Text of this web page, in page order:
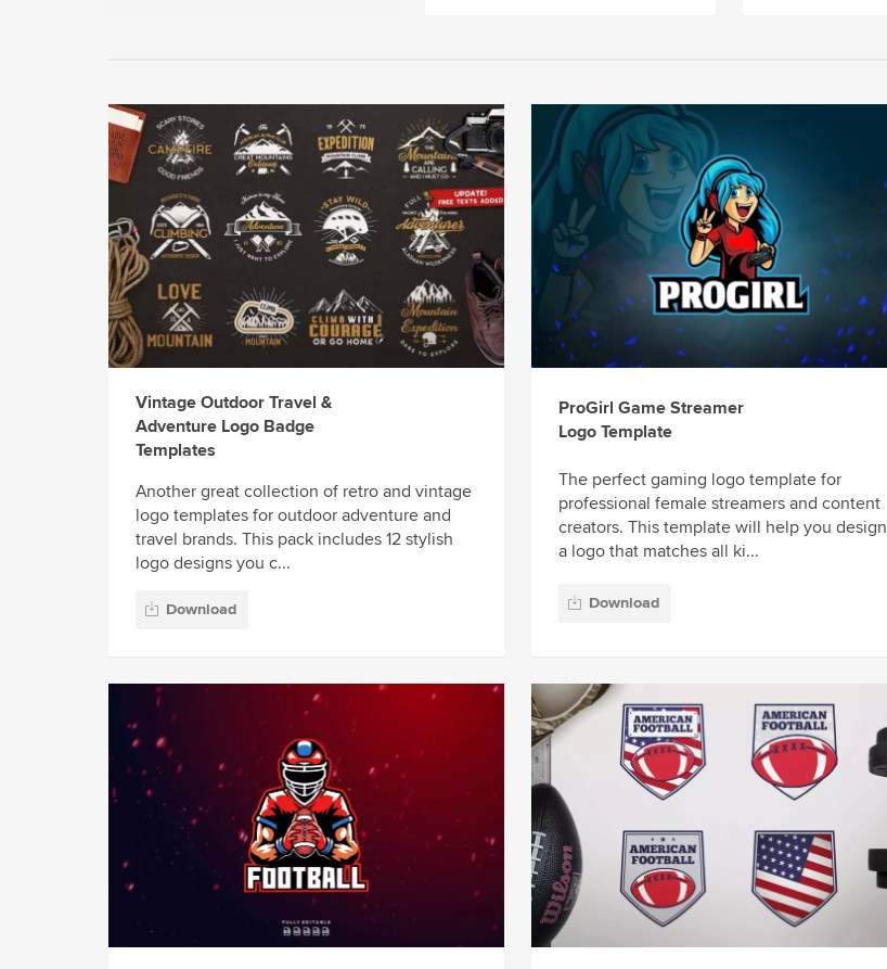
Vintage Outdoor Travel &
Adventure Logo Badge
Templates
Another great collection of retro and vintage
logo templates for outdoor adventure and
travel brands. This pack includes 12 stylish
logo designs you c...
Download
ProGirl Game Streamer
Logo Template
The perfect gaming logo template for
professional female streamers and content
creators. This template will help you design
a logo that matches all ki...
Download